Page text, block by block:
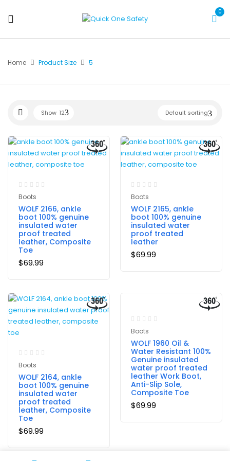
0
Home Product Size 5
Default sorting
Show 12
Boots
WOLF 2166, ankle
boot 100% genuine
insulated water
proof treated
leather, Composite
Toe
$69.99
Boots
WOLF 2165, ankle
boot 100% genuine
insulated water
proof treated
leather
$69.99
Boots
WOLF 2164, ankle
boot 100% genuine
insulated water
proof treated
leather, Composite
Toe
$69.99
Boots
WOLF 1960 Oil &
Water Resistant 100%
Genuine insulated
water proof treated
leather Work Boot,
Anti-Slip Sole,
Composite Toe
$69.99